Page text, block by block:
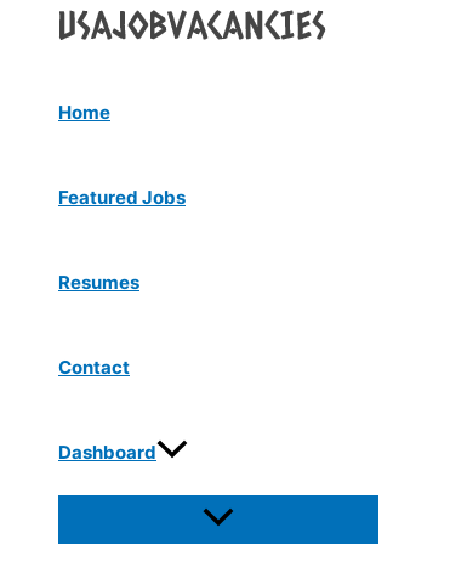
Home
Featured Jobs
Resumes
Contact
Dashboard
Menu
Toggle